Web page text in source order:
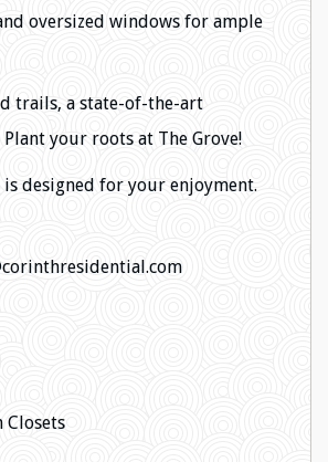
oversized windows for ample
trails, a state-of-the-art
your roots at The Grove!
designed for your enjoyment.
Closets